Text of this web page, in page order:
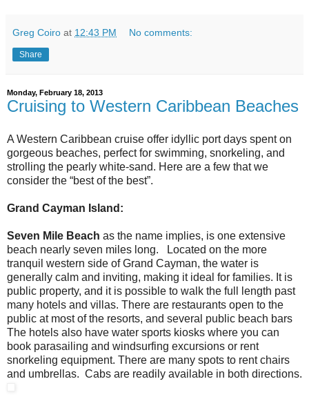
Greg Coiro at 12:43 PM No comments:
Share
Monday, February 18, 2013
Cruising to Western Caribbean Beaches
A Western Caribbean cruise offer idyllic port days spent on
gorgeous beaches, perfect for swimming, snorkeling, and
strolling the pearly white-sand. Here are a few that we
consider the “best of the best”.
Grand Cayman Island:
Seven Mile Beach as the name implies, is one extensive
beach nearly seven miles long. Located on the more
tranquil western side of Grand Cayman, the water is
generally calm and inviting, making it ideal for families. It is
public property, and it is possible to walk the full length past
many hotels and villas. There are restaurants open to the
public at most of the resorts, and several public beach bars
The hotels also have water sports kiosks where you can
book parasailing and windsurfing excursions or rent
snorkeling equipment. There are many spots to rent chairs
and umbrellas. Cabs are readily available in both directions.